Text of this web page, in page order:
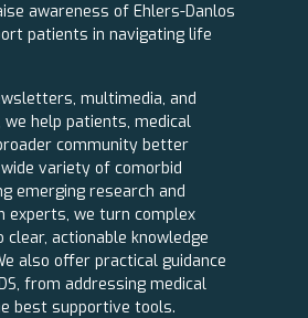
awareness of Ehlers-Danlos
patients in navigating life
multimedia, and
help patients, medical
community better
variety of comorbid
emerging research and
experts, we turn complex
actionable knowledge
also offer practical guidance
from addressing medical
best supportive tools.